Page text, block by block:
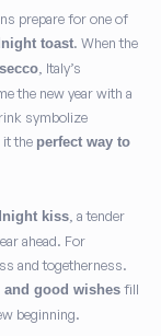
prepare for one of
toast. When the
, Italy’s
the new year with a
symbolize
it the perfect way to
kiss , a tender
ahead. For
and togetherness.
and good wishesfill
beginning.